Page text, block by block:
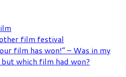
film festival
film has won!” – Was in my
which film had won?